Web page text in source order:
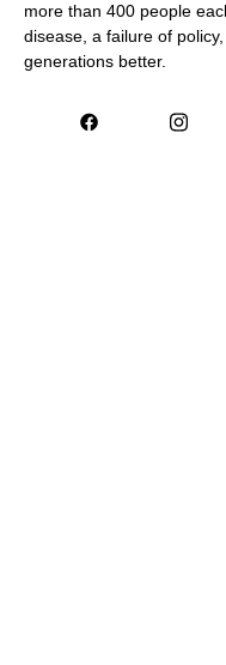
more than 400 people
disease, a failure of
generations better.